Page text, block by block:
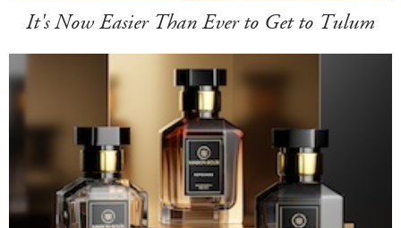
It's Now Easier Than Ever to Get to Tulum